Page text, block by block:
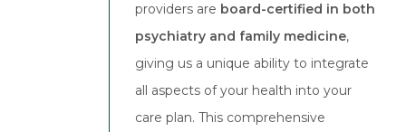
providers are board-certified in both
psychiatry and family medicine,
giving us a unique ability to integrate
all aspects of your health into your
care plan. This comprehensive